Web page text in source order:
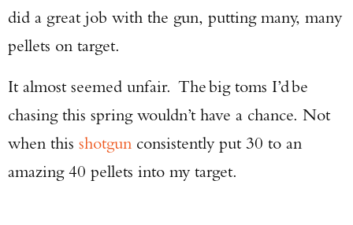
did a great job with the gun, putting many, many
pellets on target.
It almost seemed unfair. The big toms I’d be
chasing this spring wouldn’t have a chance. Not
when this shotgun consistently put 30 to an
amazing 40 pellets into my target.